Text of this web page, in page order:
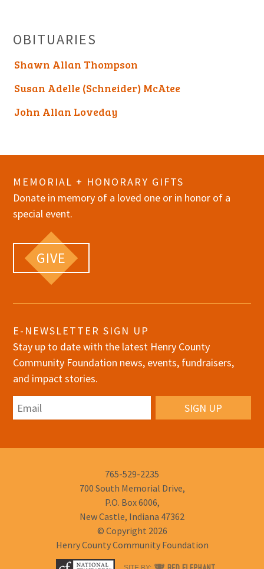
OBITUARIES
Shawn Allan Thompson
Susan Adelle (Schneider) McAtee
John Allan Loveday
MEMORIAL + HONORARY GIFTS
Donate in memory of a loved one or in honor of a
special event.
GIVE
E-NEWSLETTER SIGN UP
Stay up to date with the latest Henry County
Community Foundation news, events, fundraisers,
and impact stories.
Email
Phone
Number:
765-529-2235
700 South Memorial Drive,
P.O. Box 6006,
New Castle, Indiana 47362
© Copyright 2026
Henry County Community Foundation